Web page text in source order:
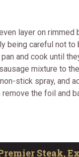
layer on
being careful not
and cook until
mixture to
stick spray, and
the foil and
Steak,